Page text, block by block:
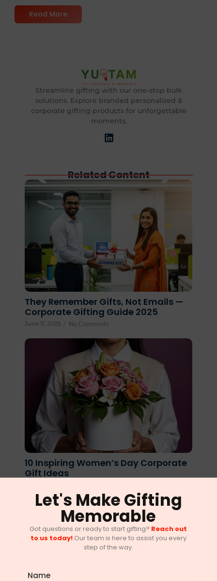
Read More
Streamline gifting with our one-stop bulk
solutions. Explore branded personalized &
corporate gifting products for unforgettable
moments.
Related Content
They Remember Gifts, Not Emails —
Corporate Gifting Guide 2025
June 11, 2025 / No Comments
10 Inspiring Women’s Day Corporate
Gift Ideas
Let's Make Gifting
Memorable
Got questions or ready to start gifting? Reach out
to us today!Our team is here to assist you every
step of the way.
Name